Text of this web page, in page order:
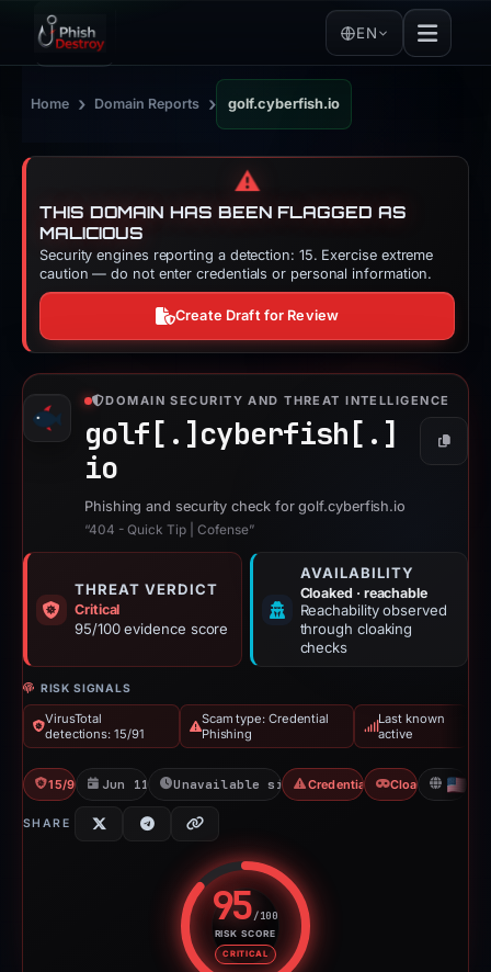
EN
Home › Domain Reports › golf.cyberfish.io
⚠️
THIS DOMAIN HAS BEEN FLAGGED AS
MALICIOUS
Security engines reporting a detection: 15. Exercise extreme
caution — do not enter credentials or personal information.
Create Draft for Review
DOMAIN SECURITY AND THREAT INTELLIGENCE
golf[.] cyberfish[.]
io
Copy
Phishing and security check for golf.cyberfish.io
“404 - Quick Tip | Cofense”
THREAT VERDICT
Critical
95/100 evidence score
AVAILABILITY
Cloaked · reachable
Reachability observed
through cloaking
checks
RISK SIGNALS
VirusTotal
detections: 15/91
Scam type: Credential
Phishing
Last known
active
15/91 VT Jun 11, 2026Unavailable since Jun 12, 2026
Credential Phishing
Cloaking
SHARE
95/100
RISK SCORE
CRITICAL
Risk score: 95 out of 100.